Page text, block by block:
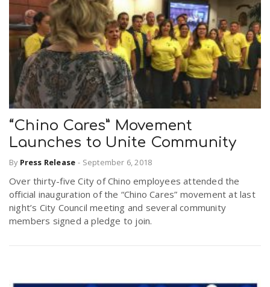
“Chino Cares” Movement
Launches to Unite Community
By Press Release - September 6, 2018
Over thirty-five City of Chino employees attended the
official inauguration of the “Chino Cares” movement at last
night’s City Council meeting and several community
members signed a pledge to join.